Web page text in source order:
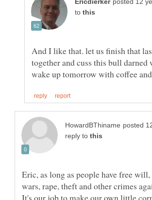
to
And I like that. let us finish that
together and cuss this bull darned
reply to
Eric, as long as people have free
wars, rape, theft and other crimes